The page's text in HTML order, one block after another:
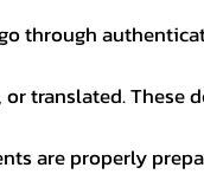
through
translated. These
are properly